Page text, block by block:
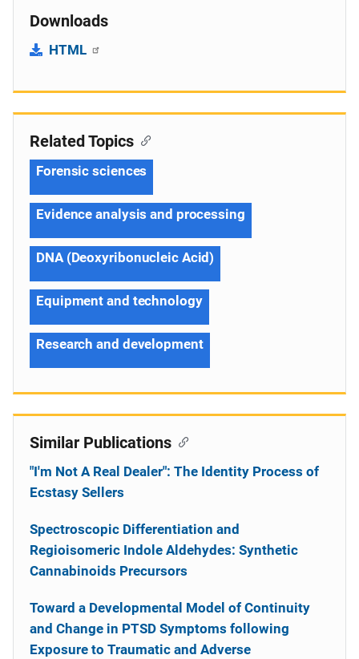
Downloads
HTML
Related Topics
Forensic sciences
Evidence analysis and processing
DNA (Deoxyribonucleic Acid)
Equipment and technology
Research and development
Similar Publications
"I'm Not A Real Dealer": The Identity Process of
Ecstasy Sellers
Spectroscopic Differentiation and
Regioisomeric Indole Aldehydes: Synthetic
Cannabinoids Precursors
Toward a Developmental Model of Continuity
and Change in PTSD Symptoms following
Exposure to Traumatic and Adverse